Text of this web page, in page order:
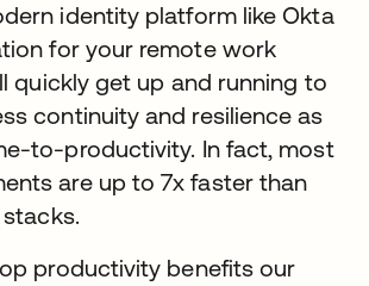
identity platform like Okta
for your remote work
quickly get up and running to
continuity and resilience as
to-productivity. In fact, most
are up to 7x faster than
productivity benefits our